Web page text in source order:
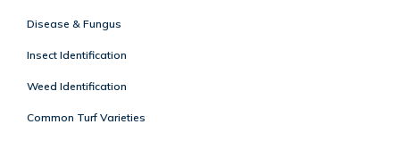
Disease & Fungus
Insect Identification
Weed Identification
Common Turf Varieties